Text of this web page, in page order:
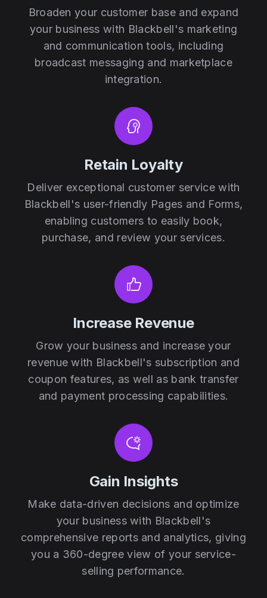
Broaden your customer base and expand
your business with Blackbell's marketing
and communication tools, including
broadcast messaging and marketplace
integration.
Retain Loyalty
Deliver exceptional customer service with
Blackbell's user-friendly Pages and Forms,
enabling customers to easily book,
purchase, and review your services.
Increase Revenue
Grow your business and increase your
revenue with Blackbell's subscription and
coupon features, as well as bank transfer
and payment processing capabilities.
Gain Insights
Make data-driven decisions and optimize
your business with Blackbell's
comprehensive reports and analytics, giving
you a 360-degree view of your service-
selling performance.